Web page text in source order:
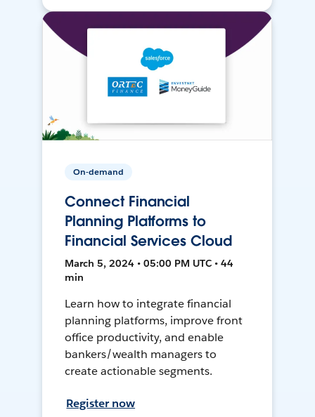
On-demand
Connect Financial
Planning Platforms to
Financial Services Cloud
March 5, 2024 • 05:00 PM UTC • 44
min
Learn how to integrate financial
planning platforms, improve front
office productivity, and enable
bankers/wealth managers to
create actionable segments.
Register now